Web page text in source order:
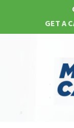
GET A